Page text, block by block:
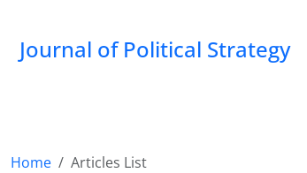
Journal of Political Strategy
Home
Articles List